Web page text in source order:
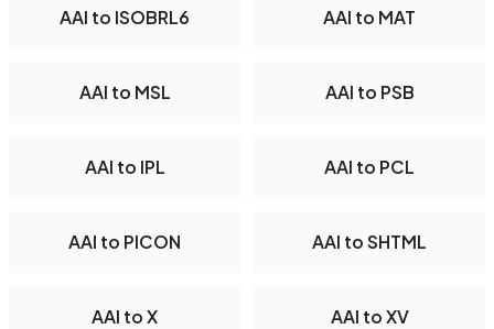
AAI to ISOBRL6 AAI to MAT
AAI to MSL AAI to PSB
AAI to IPL AAI to PCL
AAI to PICON AAI to SHTML
AAI to X AAI to XV